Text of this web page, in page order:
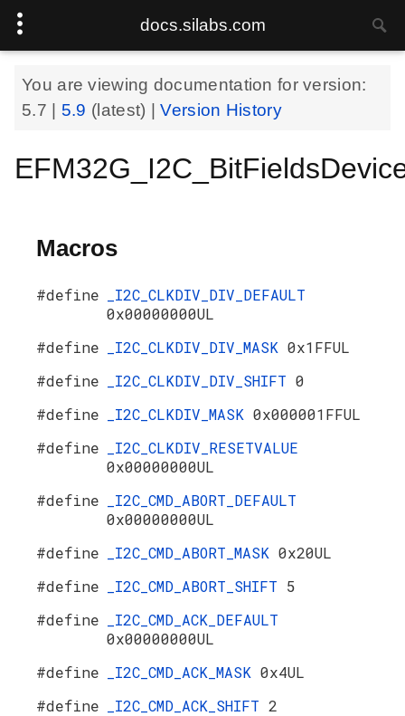
docs.silabs.com
You are viewing documentation for version:
5.7
5.9 (latest) |Version History
Macros
#define
_I2C_CLKDIV_DIV_DEFAULT
0x00000000UL
#define
_I2C_CLKDIV_DIV_MASK 0x1FFUL
#define
_I2C_CLKDIV_DIV_SHIFT 0
#define
_I2C_CLKDIV_MASK 0x000001FFUL
#define
_I2C_CLKDIV_RESETVALUE
0x00000000UL
#define
_I2C_CMD_ABORT_DEFAULT
0x00000000UL
#define
_I2C_CMD_ABORT_MASK 0x20UL
#define
_I2C_CMD_ABORT_SHIFT 5
#define
_I2C_CMD_ACK_DEFAULT
0x00000000UL
#define
_I2C_CMD_ACK_MASK 0x4UL
#define
_I2C_CMD_ACK_SHIFT 2